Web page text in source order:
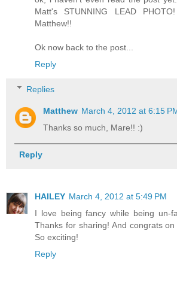
Matt's STUNNING LEAD
Matthew!!
Ok now back to the post...
Reply
Replies
Matthew March 4, 2012 at 6:15
Thanks so much, Mare!! :)
Reply
HAILEY March 4, 2012 at 5:49 PM
I love being fancy while being un-
Thanks for sharing! And congrats
So exciting!
Reply